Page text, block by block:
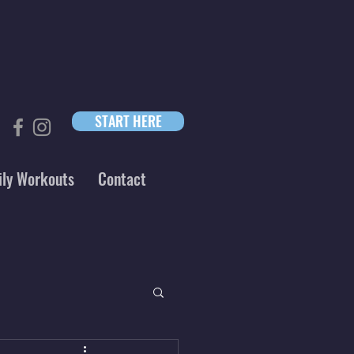
START HERE
Workouts Contact